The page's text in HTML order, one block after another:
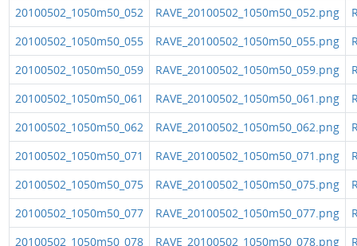
20100502_1050m50_052
RAVE_20100502_1050m50_052.png
20100502_1050m50_055
RAVE_20100502_1050m50_055.png
20100502_1050m50_059
RAVE_20100502_1050m50_059.png
20100502_1050m50_061
RAVE_20100502_1050m50_061.png
20100502_1050m50_062
RAVE_20100502_1050m50_062.png
20100502_1050m50_071
RAVE_20100502_1050m50_071.png
20100502_1050m50_075
RAVE_20100502_1050m50_075.png
20100502_1050m50_077
RAVE_20100502_1050m50_077.png
20100502_1050m50_078
RAVE_20100502_1050m50_078.png